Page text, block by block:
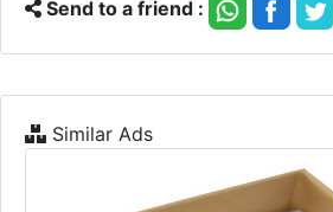
Send to a friend :
Similar Ads